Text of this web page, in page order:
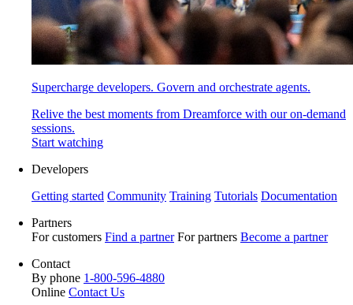
Supercharge developers. Govern and orchestrate agents.
Relive the best moments from Dreamforce with our on-demand
sessions.
Start watching
Developers
Getting started Community Training Tutorials Documentation
Partners
For customers Find a partner For partners Become a partner
Contact
By phone 1-800-596-4880
Online Contact Us